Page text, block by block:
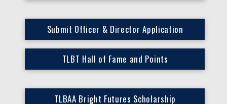
Submit Officer & Director Application
TLBT Hall of Fame and Points
TLBAA Bright Futures Scholarship